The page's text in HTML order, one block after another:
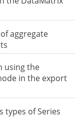
aggregate
using the
in the export
types of Series